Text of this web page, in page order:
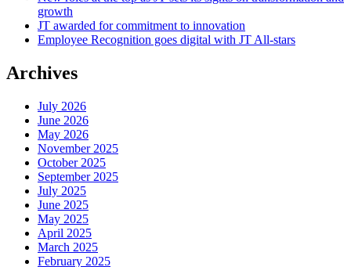
growth
JT awarded for commitment to innovation
Employee Recognition goes digital with JT All-stars
Archives
July 2026
June 2026
May 2026
November 2025
October 2025
September 2025
July 2025
June 2025
May 2025
April 2025
March 2025
February 2025